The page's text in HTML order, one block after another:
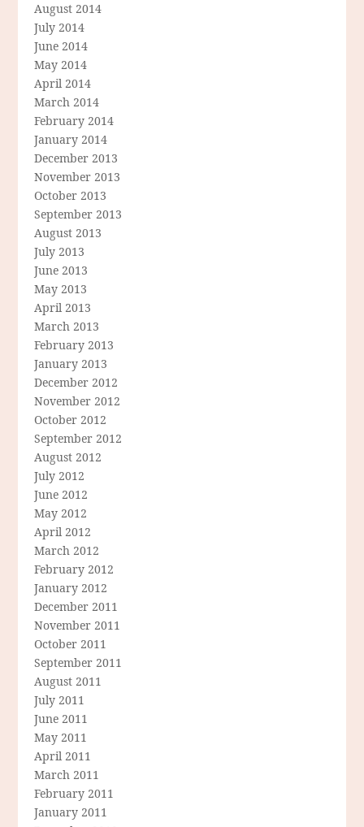
August 2014
July 2014
June 2014
May 2014
April 2014
March 2014
February 2014
January 2014
December 2013
November 2013
October 2013
September 2013
August 2013
July 2013
June 2013
May 2013
April 2013
March 2013
February 2013
January 2013
December 2012
November 2012
October 2012
September 2012
August 2012
July 2012
June 2012
May 2012
April 2012
March 2012
February 2012
January 2012
December 2011
November 2011
October 2011
September 2011
August 2011
July 2011
June 2011
May 2011
April 2011
March 2011
February 2011
January 2011